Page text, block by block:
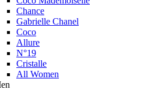
Chance
Gabrielle Chanel
Coco
Allure
N°19
Cristalle
All Women